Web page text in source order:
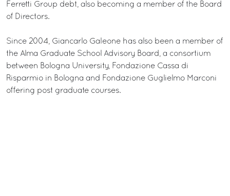
Ferretti Group debt, also becoming a member of the Board
of Directors.
Since 2004, Giancarlo Galeone has also been a member of
the Alma Graduate School Advisory Board, a consortium
between Bologna University, Fondazione Cassa di
Risparmio in Bologna and Fondazione Guglielmo Marconi
offering post graduate courses.